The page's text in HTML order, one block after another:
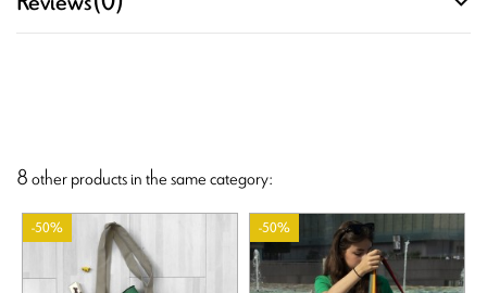
8 other products in the same category:
-50% -50%